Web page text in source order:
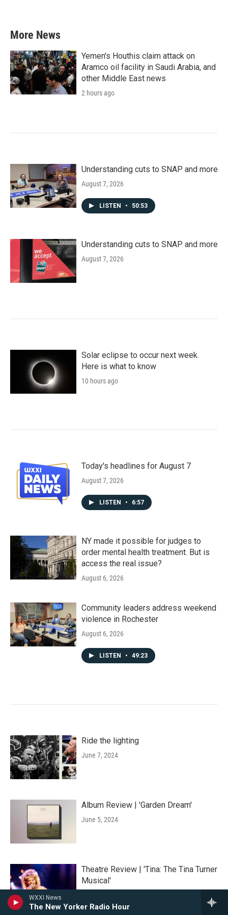
WXXI News
The New Yorker Radio Hour
More News
Yemen's Houthis claim attack on
Aramco oil facility in Saudi Arabia, and
other Middle East news
2 hours ago
Understanding cuts to SNAP and more
August 7, 2026
LISTEN • 50:53
Understanding cuts to SNAP and more
August 7, 2026
Solar eclipse to occur next week.
Here is what to know
10 hours ago
Today's headlines for August 7
August 7, 2026
LISTEN • 6:57
NY made it possible for judges to
order mental health treatment. But is
access the real issue?
August 6, 2026
Community leaders address weekend
violence in Rochester
August 6, 2026
LISTEN • 49:23
Ride the lighting
June 7, 2024
Album Review | 'Garden Dream'
June 5, 2024
Theatre Review | 'Tina: The Tina Turner
Musical'